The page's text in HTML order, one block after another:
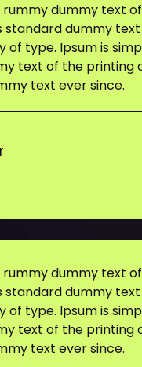
rummy dummy text
standard dummy
of type. Ipsum is
text of the printing
text ever since.
rummy dummy text
standard dummy
of type. Ipsum is
text of the printing
text ever since.